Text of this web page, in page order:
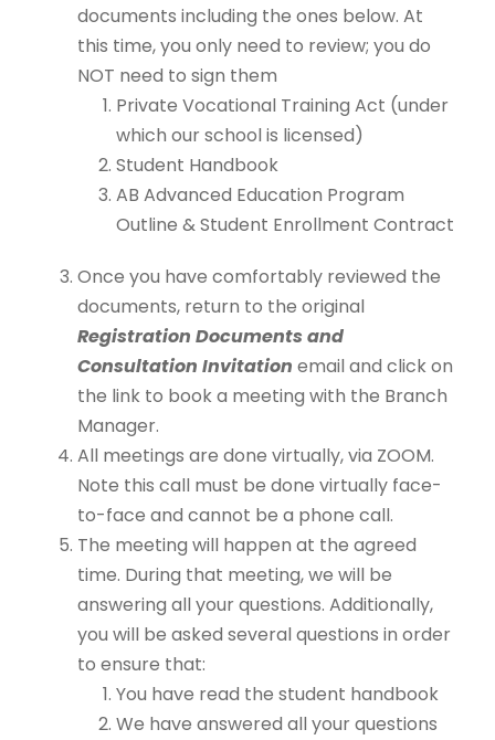
documents including the ones below. At
this time, you only need to review; you do
NOT need to sign them
Private Vocational Training Act (under
which our school is licensed)
Student Handbook
AB Advanced Education Program
Outline & Student Enrollment Contract
Once you have comfortably reviewed the
documents, return to the original
Registration Documents and
Consultation Invitation email and click on
the link to book a meeting with the Branch
Manager.
All meetings are done virtually, via ZOOM.
Note this call must be done virtually face-
to-face and cannot be a phone call.
The meeting will happen at the agreed
time. During that meeting, we will be
answering all your questions. Additionally,
you will be asked several questions in order
to ensure that:
You have read the student handbook
We have answered all your questions